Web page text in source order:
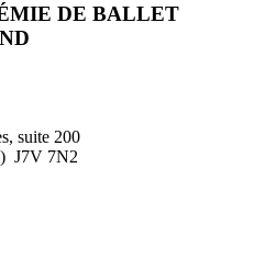
DE BALLET
suite 200
J7V 7N2